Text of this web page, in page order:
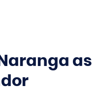
Naranga as